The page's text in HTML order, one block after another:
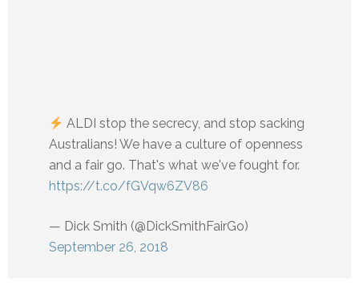
ALDI stop the secrecy, and stop sacking
Australians! We have a culture of openness
and a fair go. That's what we've fought for.
https://t.co/fGVqw6ZV86
— Dick Smith (@DickSmithFairGo)
September 26, 2018